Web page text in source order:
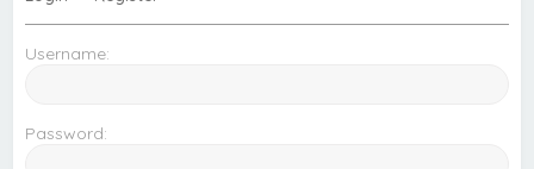
Username:
Password: